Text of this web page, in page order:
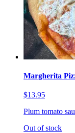
Margherita
$13.95
Plum tomato
Out of stock